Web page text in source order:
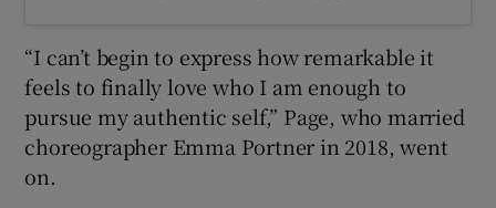
“I can’t begin to express how remarkable it
feels to finally love who I am enough to
pursue my authentic self,” Page, who married
choreographer Emma Portner in 2018, went
on.